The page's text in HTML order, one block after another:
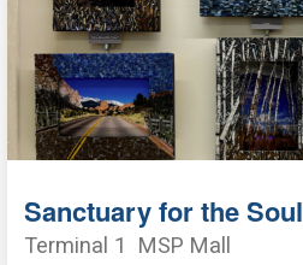
Sanctuary for the Soul
Terminal 1 MSP Mall